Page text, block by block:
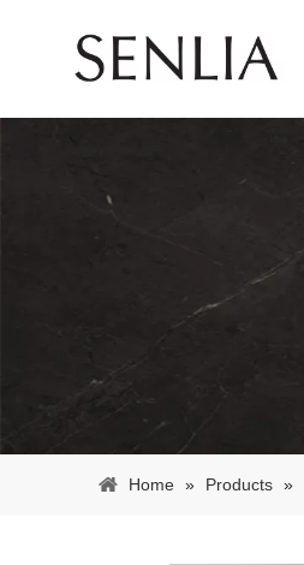
Home » Products »